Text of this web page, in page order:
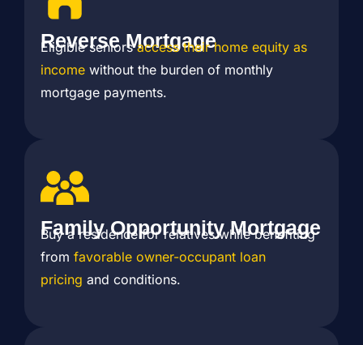
Reverse Mortgage
Eligible seniorsaccess their home equity as
income without the burden of monthly
mortgage payments.
Family Opportunity Mortgage
Buy a residence for relatives while benefiting
from favorable owner-occupant loan
pricing and conditions.